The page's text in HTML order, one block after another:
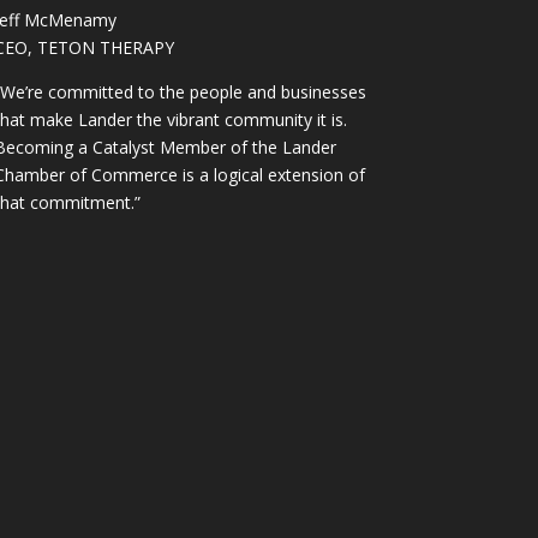
McMenamy
TETON THERAPY
committed to the people and businesses
make Lander the vibrant community it is.
a Catalyst Member of the Lander
of Commerce is a logical extension of
commitment.”